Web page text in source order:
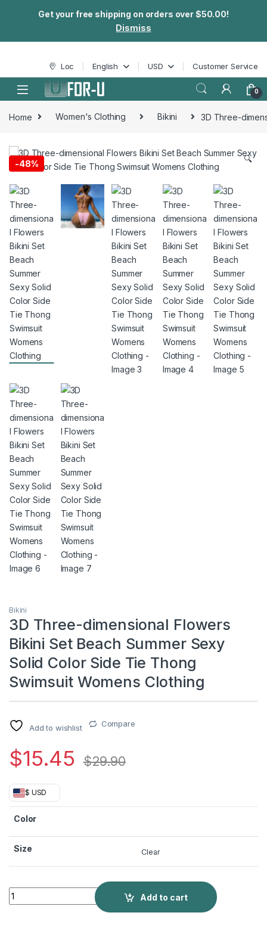
Get your free shipping on orders over $50.00!
Dismiss
Skip to navigation
Skip to content Loc English USD Customer Service
0
Home Women's Clothing Bikini 3D Three-
-48% 🔍
Bikini
3D Three-dimensional Flowers
Bikini Set Beach Summer Sexy
Solid Color Side Tie Thong
Swimsuit Womens Clothing
Add to wishlist Compare
$15.45 $29.90
$ USD
Color
Size Clear
3D Three-dimensional Flowers Bikini Set Beach Summer
Add to cart